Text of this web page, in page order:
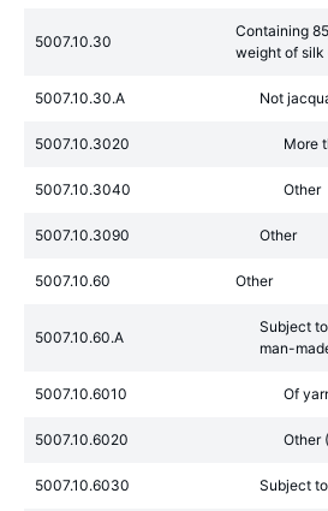
5007.10.30
Containing
weight of silk
5007.10.30.A Not
5007.10.3020 More
5007.10.3040 Other
5007.10.3090 Other
5007.10.60 Other
5007.10.60.A
Subject
man-
5007.10.6010 Of
5007.10.6020 Other
5007.10.6030 Subject